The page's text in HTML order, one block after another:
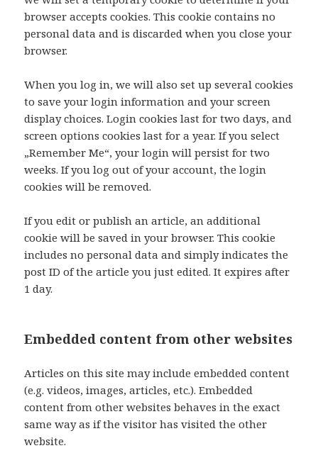
browser accepts cookies. This cookie contains no
personal data and is discarded when you close your
browser.
When you log in, we will also set up several cookies
to save your login information and your screen
display choices. Login cookies last for two days, and
screen options cookies last for a year. If you select
„Remember Me“, your login will persist for two
weeks. If you log out of your account, the login
cookies will be removed.
If you edit or publish an article, an additional
cookie will be saved in your browser. This cookie
includes no personal data and simply indicates the
post ID of the article you just edited. It expires after
1 day.
Embedded content from other websites
Articles on this site may include embedded content
(e.g. videos, images, articles, etc.). Embedded
content from other websites behaves in the exact
same way as if the visitor has visited the other
website.